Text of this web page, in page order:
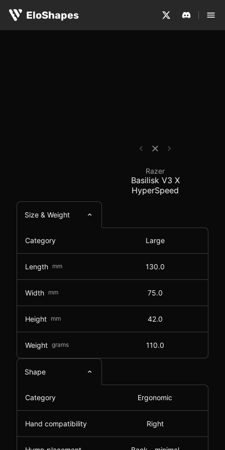
EloShapes
Razer Basilisk V3 X
Razer
Basilisk V3 X
HyperSpeed
Size & Weight
Category Large
Length mm 130.0
Width mm 75.0
Height mm 42.0
Weight grams 110.0
Shape
Category Ergonomic
Hand compatibility Right